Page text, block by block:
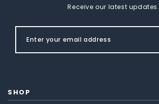
Receive our latest updates.
SHOP